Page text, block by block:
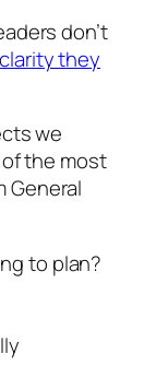
don’t
clarity they
we
the most
General
to plan?